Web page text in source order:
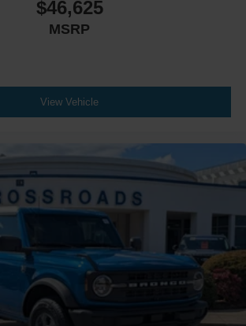
$46,625
MSRP
View Vehicle